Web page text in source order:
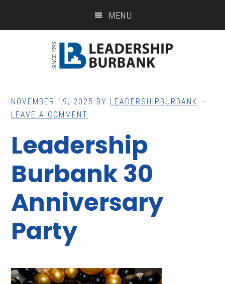
MENU
NOVEMBER 19, 2025 BY LEADERSHIPBURBANK
LEAVE A COMMENT
Leadership
Burbank 30
Anniversary
Party